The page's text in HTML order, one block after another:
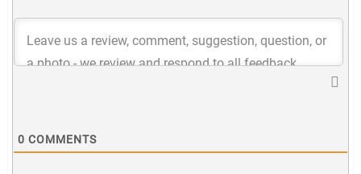
0 COMMENTS